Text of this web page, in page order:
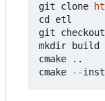
git clone
cd
etl
git
checkout
mkdir
build
cmake
..
cmake
--